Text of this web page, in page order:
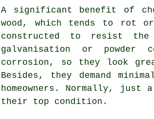
A significant benefit of
wood, which tends to rot
constructed to resist the
galvanisation or powder
corrosion, so they look
Besides, they demand
homeowners. Normally,
their top condition.